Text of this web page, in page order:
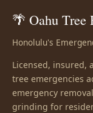
🌴 Oahu Tree
Honolulu's
Licensed, insured,
tree emergencies
emergency
grinding for